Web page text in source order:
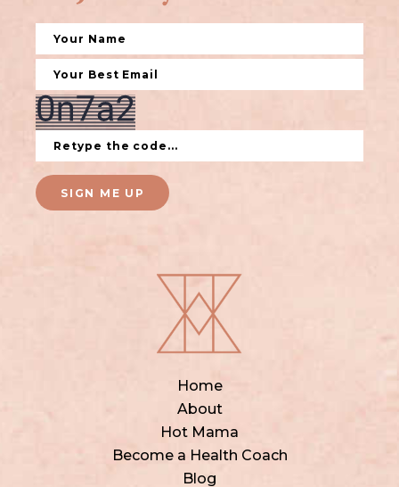
Home
About
Hot Mama
Become a Health Coach
Blog
SIGN ME UP